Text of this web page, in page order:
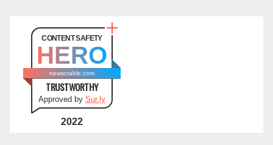
CONTENT SAFETY
HERO
newscrable.com
TRUSTWORTHY
Approved by Sur.ly
2022